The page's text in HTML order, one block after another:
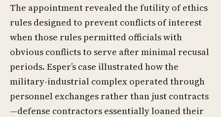
The appointment revealed the futility of ethics
rules designed to prevent conflicts of interest
when those rules permitted officials with
obvious conflicts to serve after minimal recusal
periods. Esper’s case illustrated how the
military-industrial complex operated through
personnel exchanges rather than just contracts
—defense contractors essentially loaned their